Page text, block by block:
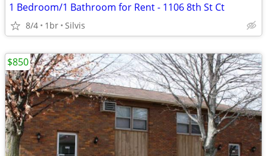
1 Bedroom/1 Bathroom for Rent - 1106 8th St Ct
8/4 1br Silvis
$850